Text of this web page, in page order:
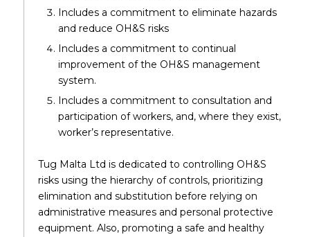
Includes a commitment to eliminate hazards
and reduce OH&S risks
Includes a commitment to continual
improvement of the OH&S management
system.
Includes a commitment to consultation and
participation of workers, and, where they exist,
worker’s representative.
Tug Malta Ltd is dedicated to controlling OH&S
risks using the hierarchy of controls, prioritizing
elimination and substitution before relying on
administrative measures and personal protective
equipment. Also, promoting a safe and healthy